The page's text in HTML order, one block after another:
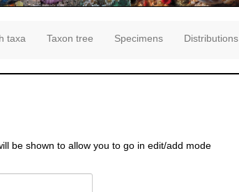
taxa Taxon tree Specimens Distributions
be shown to allow you to go in edit/add mode